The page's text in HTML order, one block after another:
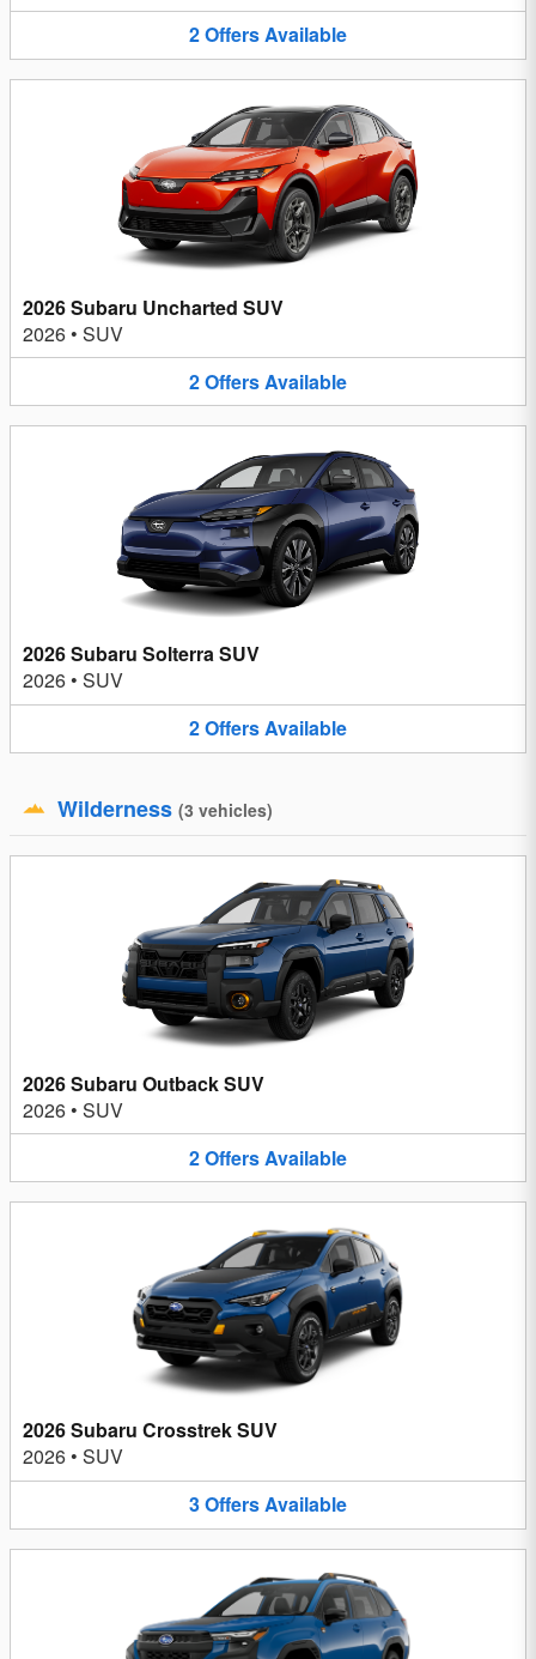
2OffersAvailable
2026 Subaru Uncharted SUV
2026 • SUV
2OffersAvailable
2026 Subaru Solterra SUV
2026 • SUV
2OffersAvailable
Wilderness (3 vehicles)
2026 Subaru Outback SUV
2026 • SUV
2OffersAvailable
2026 Subaru Crosstrek SUV
2026 • SUV
3OffersAvailable